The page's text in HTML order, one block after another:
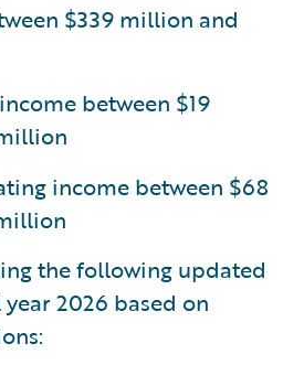
$339 million and
between $19
income between $68
the following updated
2026 based on